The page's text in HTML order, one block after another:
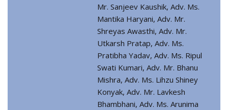
Mr. Sanjeev Kaushik, Adv. Ms.
Mantika Haryani, Adv. Mr.
Shreyas Awasthi, Adv. Mr.
Utkarsh Pratap, Adv. Ms.
Pratibha Yadav, Adv. Ms. Ripul
Swati Kumari, Adv. Mr. Bhanu
Mishra, Adv. Ms. Lihzu Shiney
Konyak, Adv. Mr. Lavkesh
Bhambhani, Adv. Ms. Arunima